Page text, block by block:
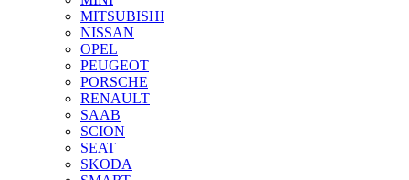
MITSUBISHI
NISSAN
OPEL
PEUGEOT
PORSCHE
RENAULT
SAAB
SCION
SEAT
SKODA